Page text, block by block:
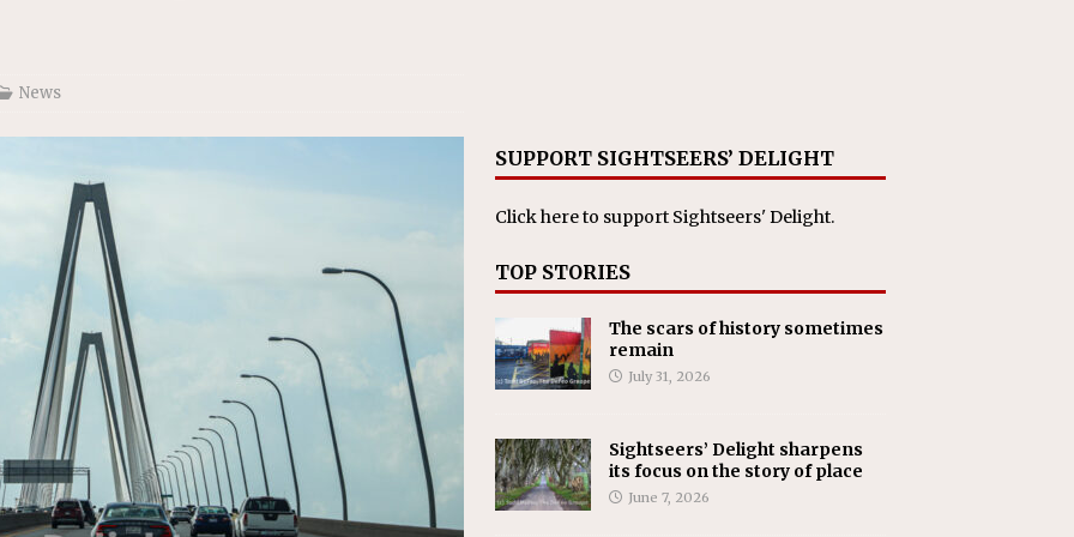
News
SUPPORT SIGHTSEERS’ DELIGHT
Click hereto support Sightseers' Delight.
TOP STORIES
The scars of history sometimes
remain
July 31, 2026
Sightseers’ Delight sharpens
its focus on the story of place
June 7, 2026